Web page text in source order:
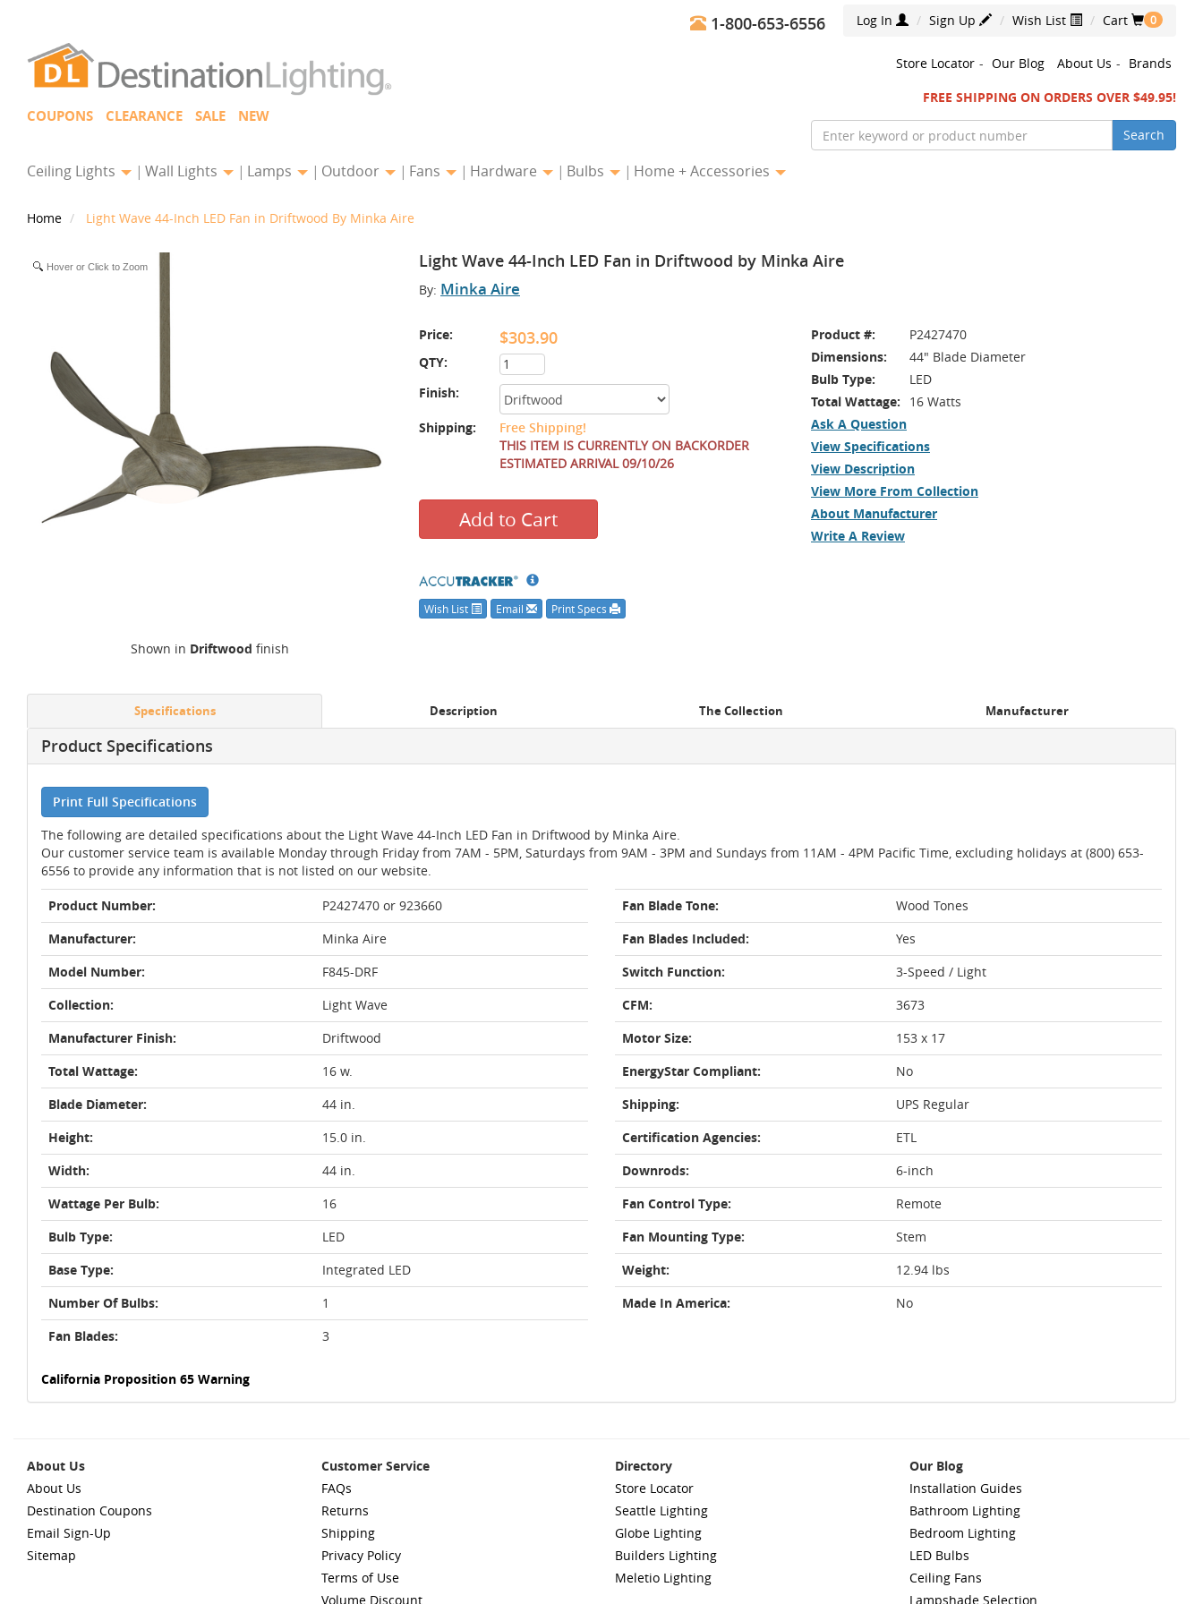
Log In Sign Up Wish List Cart 0
1-800-653-6556
COUPONS CLEARANCE SALE NEW
Store Locator - Our Blog About Us - Brands
FREE SHIPPING ON ORDERS OVER $49.95!
Search
Ceiling Lights Wall Lights Lamps Outdoor Fans Hardware Bulbs Home + Accessories
Home Light Wave 44-Inch LED Fan in Driftwood By Minka Aire
Light Wave 44-Inch LED Fan in Driftwood by Minka Aire
By: Minka Aire
Price: $303.90
QTY:
Finish:
Shipping:
Free Shipping!
THIS ITEM IS CURRENTLY ON BACKORDER
ESTIMATED ARRIVAL 09/10/26
Add to Cart
Product #:
P2427470
Dimensions:
44" Blade Diameter
Bulb Type:
LED
Total Wattage:
16 Watts
Ask A Question
View Specifications
View Description
View More From Collection
About Manufacturer
Write A Review
Wish List Email Print Specs
Hover or Click to Zoom
Shown in Driftwood finish
Specifications Description The Collection Manufacturer
Product Specifications
Print Full Specifications
The following are detailed specifications about the Light Wave 44-Inch LED Fan in Driftwood by Minka Aire.
Our customer service team is available Monday through Friday from 7AM - 5PM, Saturdays from 9AM - 3PM and Sundays from 11AM - 4PM Pacific Time, excluding holidays at (800) 653-
6556 to provide any information that is not listed on our website.
Product Number:
P2427470 or 923660
Manufacturer:
Minka Aire
Model Number:
F845-DRF
Collection:
Light Wave
Manufacturer Finish:
Driftwood
Total Wattage:
16 w.
Blade Diameter:
44 in.
Height:
15.0 in.
Width:
44 in.
Wattage Per Bulb:
16
Bulb Type:
LED
Base Type:
Integrated LED
Number Of Bulbs:
1
Fan Blades:
3
Fan Blade Tone:
Wood Tones
Fan Blades Included:
Yes
Switch Function:
3-Speed / Light
CFM:
3673
Motor Size:
153 x 17
EnergyStar Compliant:
No
Shipping:
UPS Regular
Certification Agencies:
ETL
Downrods:
6-inch
Fan Control Type:
Remote
Fan Mounting Type:
Stem
Weight:
12.94 lbs
Made In America:
No
California Proposition 65 Warning
About Us
About Us
Destination Coupons
Email Sign-Up
Sitemap
Customer Service
FAQs
Returns
Shipping
Privacy Policy
Terms of Use
Volume Discount
Directory
Store Locator
Seattle Lighting
Globe Lighting
Builders Lighting
Meletio Lighting
Our Blog
Installation Guides
Bathroom Lighting
Bedroom Lighting
LED Bulbs
Ceiling Fans
Lampshade Selection